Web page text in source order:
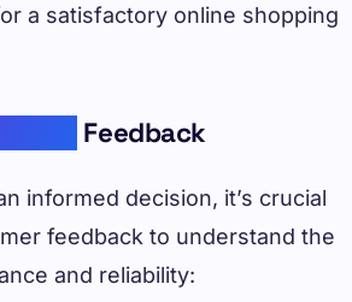
a satisfactory online shopping
Feedback
informed decision, it’s crucial
feedback to understand the
and reliability: